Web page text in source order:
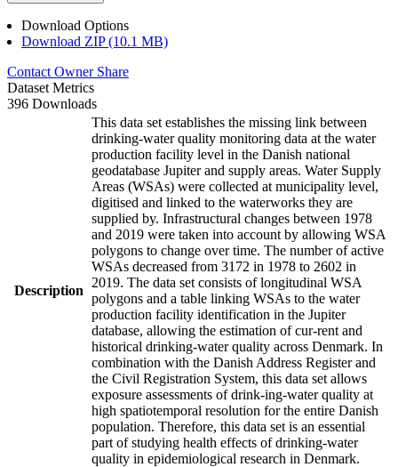
Download Options
Download ZIP (10.1 MB)
Contact Owner Share
Dataset Metrics
396 Downloads
Description
This data set establishes the missing link between
drinking-water quality monitoring data at the water
production facility level in the Danish national
geodatabase Jupiter and supply areas. Water Supply
Areas (WSAs) were collected at municipality level,
digitised and linked to the waterworks they are
supplied by. Infrastructural changes between 1978
and 2019 were taken into account by allowing WSA
polygons to change over time. The number of active
WSAs decreased from 3172 in 1978 to 2602 in
2019. The data set consists of longitudinal WSA
polygons and a table linking WSAs to the water
production facility identification in the Jupiter
database, allowing the estimation of cur-rent and
historical drinking-water quality across Denmark. In
combination with the Danish Address Register and
the Civil Registration System, this data set allows
exposure assessments of drink-ing-water quality at
high spatiotemporal resolution for the entire Danish
population. Therefore, this data set is an essential
part of studying health effects of drinking-water
quality in epidemiological research in Denmark.